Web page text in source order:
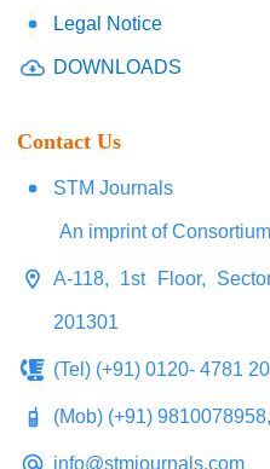
Legal Notice
DOWNLOADS
Contact Us
STM Journals
An imprint of
A-118, 1st Floor,
201301
(Tel) (+91) 0120- 4781
(Mob) (+91)
info@stmjournals.com